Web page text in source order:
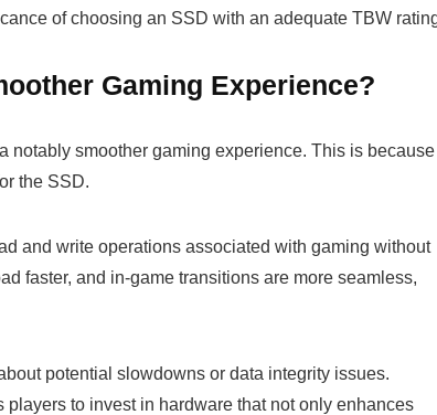
of choosing an SSD with an adequate TBW
Gaming Experience?
notably smoother gaming experience. This is
the SSD.
and write operations associated with gaming without
faster, and in-game transitions are more seamless,
potential slowdowns or data integrity issues.
to invest in hardware that not only enhances